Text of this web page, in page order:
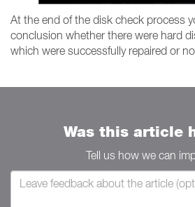
At the end of the disk check process
conclusion whether there were hard
which were successfully repaired or
Was this article
Tell us how we can